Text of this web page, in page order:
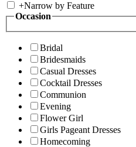
+Narrow by Feature
Occasion
Bridal
Bridesmaids
Casual Dresses
Cocktail Dresses
Communion
Evening
Flower Girl
Girls Pageant Dresses
Homecoming